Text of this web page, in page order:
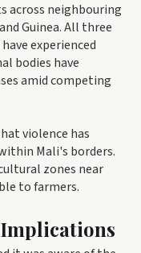
across neighbouring
Guinea. All three
experienced
bodies have
amid competing
violence has
Mali's borders.
zones near
to farmers.